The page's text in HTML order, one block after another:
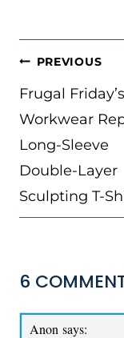
POST
NAVIGATION
PREVIOUS
Frugal Friday’s
Workwear
Long-Sleeve
Double-Layer
Sculpting T-
6
Anon says: